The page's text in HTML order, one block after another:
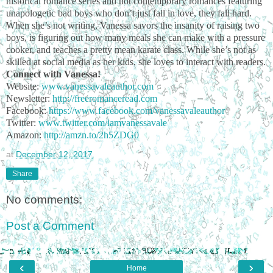
unapologetic bad boys who don’t just fall in love, they fall hard.
When she’s not writing, Vanessa savors the insanity of raising two
boys, is figuring out how many meals she can make with a pressure
cooker, and teaches a pretty mean karate class. While she’s not as
skilled at social media as her kids, she loves to interact with readers.
Connect with Vanessa!
Website:www.vanessavaleauthor.com
Newsletter: http://freeromanceread.com
Facebook:https://www.facebook.com/vanessavaleauthor
Twitter: www.twitter.com/iamvanessavale
Amazon:http://amzn.to/2h5ZDG0
atDecember 12, 2017
Share
No comments:
Post a Comment
‹ ›
Home